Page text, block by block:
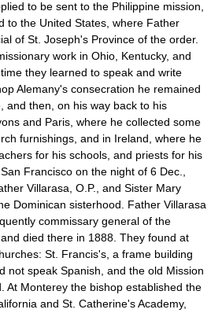
to be sent to the Philippine mission,
to the United States, where Father
of St. Joseph's Province of the order.
work in Ohio, Kentucky, and
they learned to speak and write
Alemany's consecration he remained
and then, on his way back to his
and Paris, where he collected some
furnishings, and in Ireland, where he
for his schools, and priests for his
Francisco on the night of 6 Dec.,
Villarasa, O.P., and Sister Mary
Dominican sisterhood. Father Villarasa
commissary general of the
died there in 1888. They found at
St. Francis's, a frame building
not speak Spanish, and the old Mission
At Monterey the bishop established the
and St. Catherine's Academy,